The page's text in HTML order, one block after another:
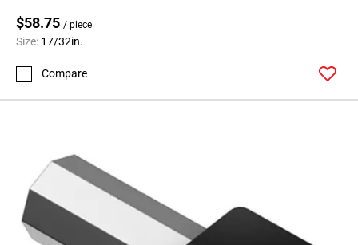
$58.75 / piece
Size: 17/32in.
Compare